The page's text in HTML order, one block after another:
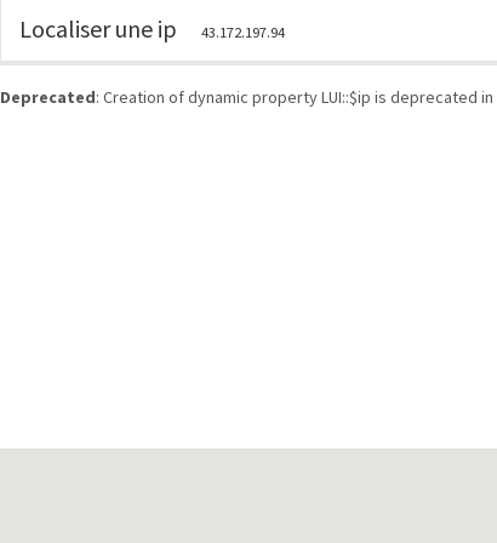
Deprecated: Creation of dynamic property LUI::$ip is deprecated in
Localiser une ip 43.172.197.94